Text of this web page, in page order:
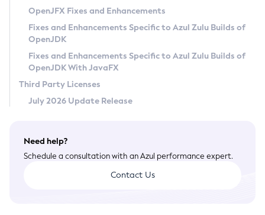
Privacy Policy
Legal
Terms of Use
OpenJFX Fixes and Enhancements
Fixes and Enhancements Specific to Azul Zulu Builds of
OpenJDK
Fixes and Enhancements Specific to Azul Zulu Builds of
OpenJDK With JavaFX
Third Party Licenses
July 2026 Update Release
Need help?
Schedule a consultation with an Azul performance expert.
Contact Us